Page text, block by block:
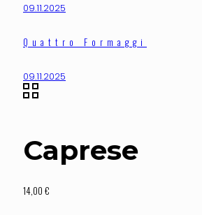
09.11.2025
Quattro Formaggi
09.11.2025
Caprese
14,00 €